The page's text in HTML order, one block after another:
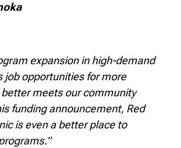
expansion in high-demand
job opportunities for more
meets our community
funding announcement, Red
is even a better place to